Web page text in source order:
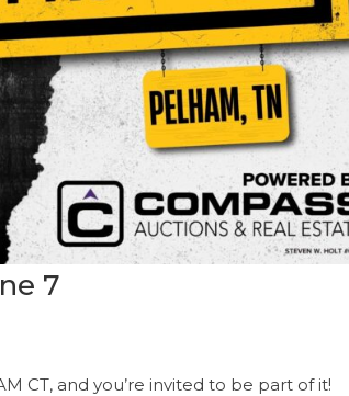
7
CT, and you’re invited to be part of it!